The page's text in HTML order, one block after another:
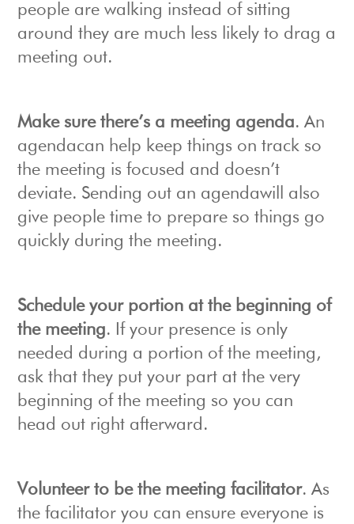
people are walking instead of sitting
around they are much less likely to drag a
meeting out.
Make sure there’s a meeting agenda. An
agendacan help keep things on track so
the meeting is focused and doesn’t
deviate. Sending out an agendawill also
give people time to prepare so things go
quickly during the meeting.
Schedule your portion at the beginning of
the meeting. If your presence is only
needed during a portion of the meeting,
ask that they put your part at the very
beginning of the meeting so you can
head out right afterward.
Volunteer to be the meeting facilitator. As
the facilitator you can ensure everyone is